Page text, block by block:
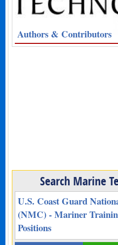
Authors & Contributors
Search Marine
U.S. Coast Guard
(NMC) - Mariner
Positions